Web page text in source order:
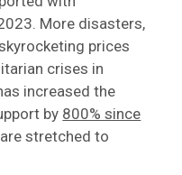
More disasters,
prices
crises in
increased the
by 800% since
stretched to